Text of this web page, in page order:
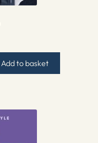
Add to basket